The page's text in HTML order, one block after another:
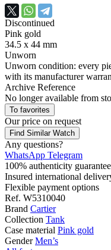
Discontinued
Pink gold
34.5 x 44 mm
Unworn
Unworn condition: every
with its manufacturer
Archive Reference
No longer available from
To favorites
Our price on request
Find Similar Watch
Any questions?
WhatsApp Telegram
100% authenticity guarantee
Insured international
Flexible payment options
Ref. W5310040
Brand Cartier
Collection Tank
Case material Pink gold
Gender Men’s